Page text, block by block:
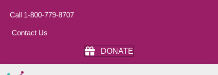
Call 1-800-779-8707
Contact Us
DONATE